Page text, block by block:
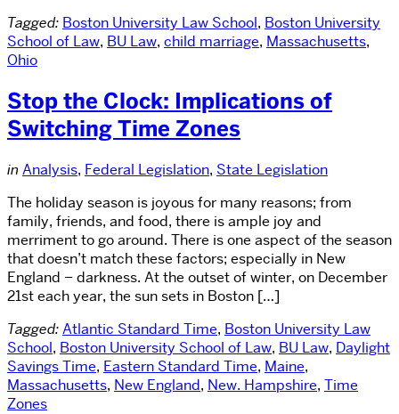
Tagged: Boston University Law School, Boston University
School of Law, BU Law, child marriage, Massachusetts,
Ohio
Stop the Clock: Implications of
Switching Time Zones
in Analysis, Federal Legislation, State Legislation
The holiday season is joyous for many reasons; from
family, friends, and food, there is ample joy and
merriment to go around. There is one aspect of the season
that doesn’t match these factors; especially in New
England – darkness. At the outset of winter, on December
21st each year, the sun sets in Boston […]
Tagged:Atlantic Standard Time, Boston University Law
School, Boston University School of Law, BU Law, Daylight
Savings Time, Eastern Standard Time, Maine,
Massachusetts, New England, New. Hampshire, Time
Zones